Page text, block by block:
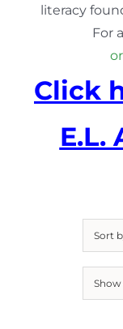
literacy
For
Click
E.L.
Sort
Show